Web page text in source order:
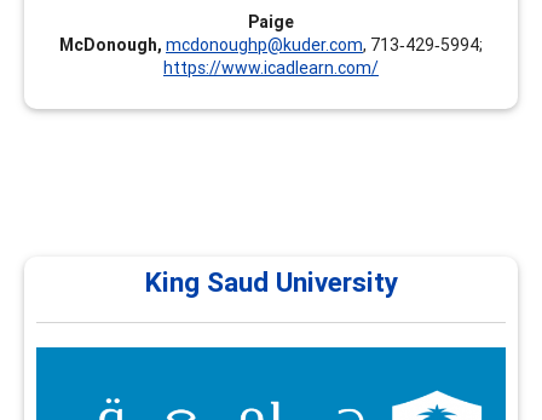
Paige
McDonough, mcdonoughp@kuder.com, 713‑429‑5994;
https://www.icadlearn.com/
King Saud University
King Saud University
King Saud University (KSU) – Continuing Education